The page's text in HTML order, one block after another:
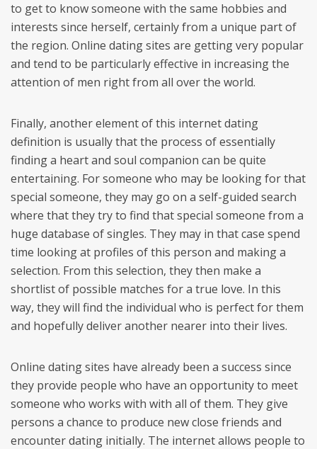
to get to know someone with the same hobbies and
interests since herself, certainly from a unique part of
the region. Online dating sites are getting very popular
and tend to be particularly effective in increasing the
attention of men right from all over the world.
Finally, another element of this internet dating
definition is usually that the process of essentially
finding a heart and soul companion can be quite
entertaining. For someone who may be looking for that
special someone, they may go on a self-guided search
where that they try to find that special someone from a
huge database of singles. They may in that case spend
time looking at profiles of this person and making a
selection. From this selection, they then make a
shortlist of possible matches for a true love. In this
way, they will find the individual who is perfect for them
and hopefully deliver another nearer into their lives.
Online dating sites have already been a success since
they provide people who have an opportunity to meet
someone who works with with all of them. They give
persons a chance to produce new close friends and
encounter dating initially. The internet allows people to